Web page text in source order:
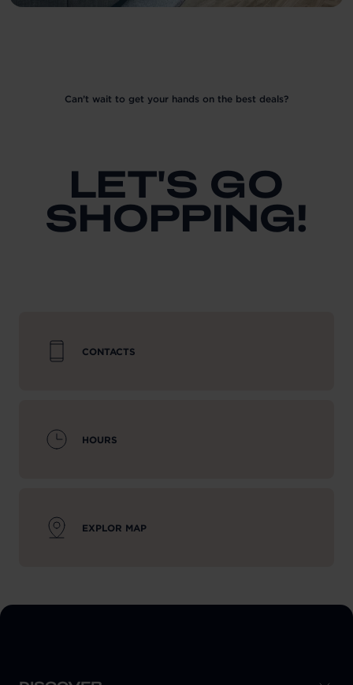
Can’t wait to get your hands on the best deals?
LET'S GO
SHOPPING!
CONTACTS
HOURS
EXPLOR MAP